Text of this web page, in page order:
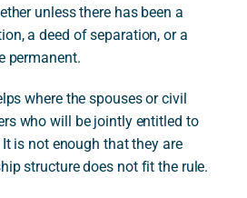
unless there has been a
a deed of separation, or a
permanent.
where the spouses or civil
who will be jointly entitled to
is not enough that they are
structure does not fit the rule.